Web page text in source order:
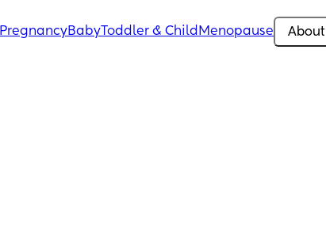
PregnancyBabyToddler & Child Menopause About